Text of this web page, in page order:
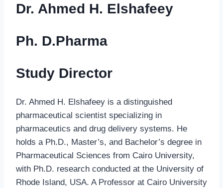
Dr. Ahmed H. Elshafeey
Ph. D.Pharma
Study Director
Dr. Ahmed H. Elshafeey is a distinguished
pharmaceutical scientist specializing in
pharmaceutics and drug delivery systems. He
holds a Ph.D., Master’s, and Bachelor’s degree in
Pharmaceutical Sciences from Cairo University,
with Ph.D. research conducted at the University of
Rhode Island, USA. A Professor at Cairo University